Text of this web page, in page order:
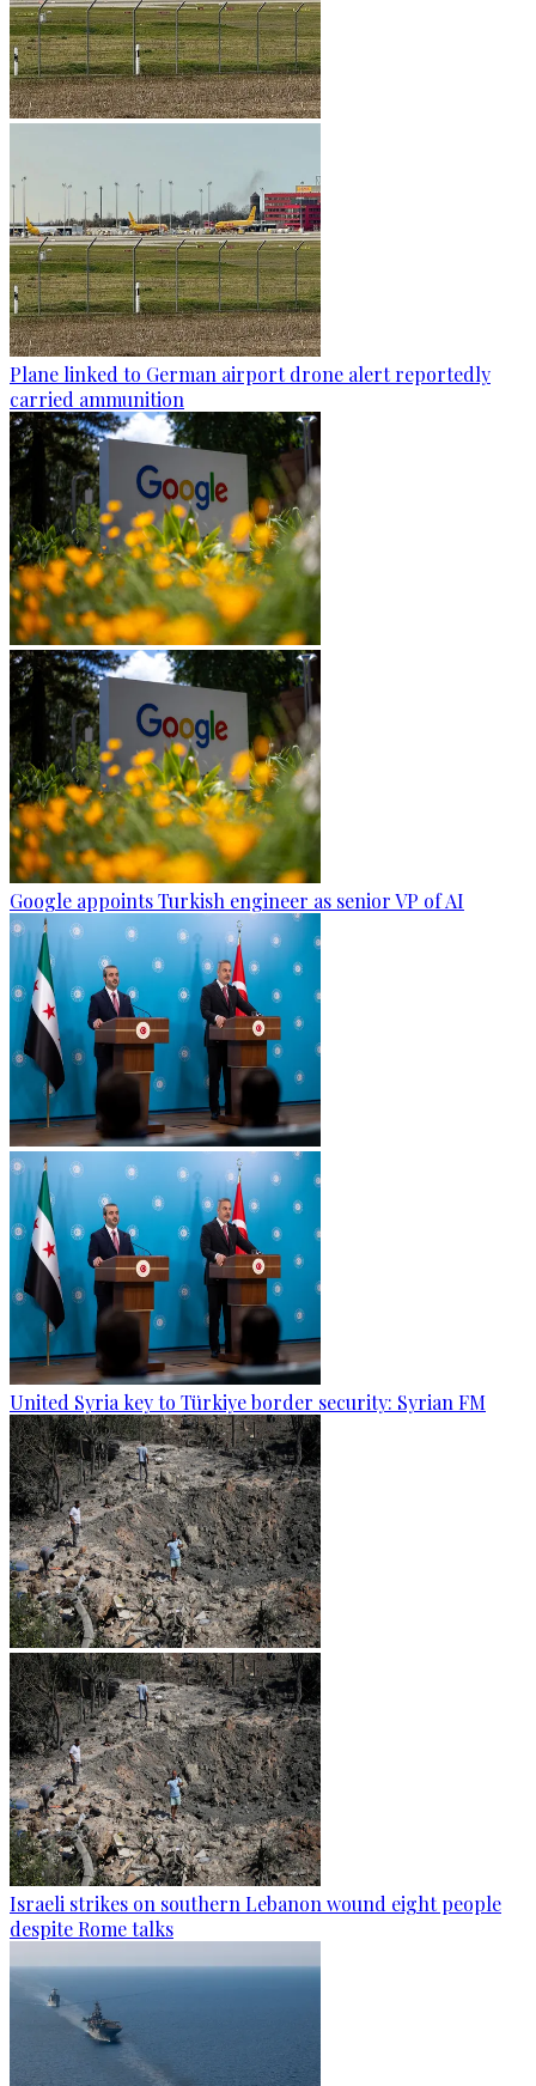
Plane linked to German airport drone alert reportedly
carried ammunition
Google appoints Turkish engineer as senior VP of AI
United Syria key to Türkiye border security: Syrian FM
Israeli strikes on southern Lebanon wound eight people
despite Rome talks